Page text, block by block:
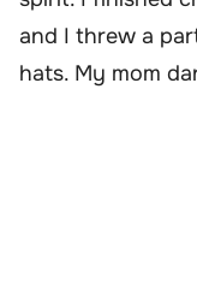
and I threw a
hats. My mom